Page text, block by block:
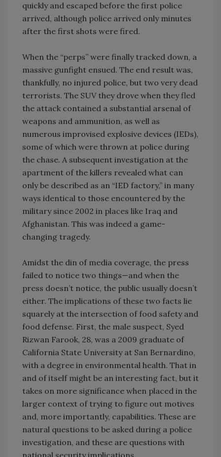
quickly and escaped before the first police
arrived, although police arrived only minutes
after the first shots were fired.
When the “perps” were finally tracked down, a
massive gunfight ensued. The end result was,
thankfully, no injured police, but two very dead
terrorists. The SUV they drove when they fled
the attack contained a substantial arsenal of
weapons and ammunition, as well as
numerous improvised explosive devices (IEDs),
some of which were thrown at police during
the chase. A subsequent investigation at the
apartment of the killers revealed what can
only be described as an “IED factory,” in many
ways identical to those encountered by the
military since 2002 in places like Iraq and
Afghanistan. This was indeed a game-
changing tragedy.
Amidst the din of media coverage, the press
failed to notice two things—and when the
press doesn’t notice, the public usually doesn’t
either. The implications of these two facts lie
squarely at the intersection of food safety and
food defense. First, the male suspect, Syed
Rizwan Farook, 28, was a 2009 graduate of
California State University at San Bernardino,
with a degree in environmental health. That in
and of itself might be an interesting fact, but it
takes on more significance when placed in the
larger context of trying to figure out motives
and, more importantly, capabilities. These are
natural questions to be asked during a police
investigation, and these are questions with